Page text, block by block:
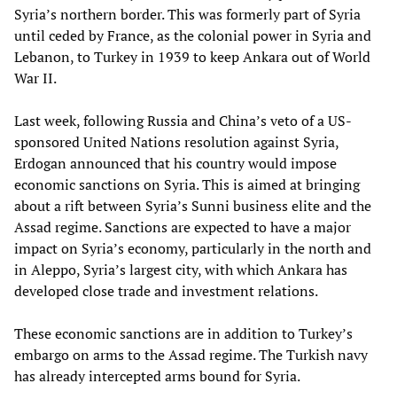
Syria’s northern border. This was formerly part of Syria
until ceded by France, as the colonial power in Syria and
Lebanon, to Turkey in 1939 to keep Ankara out of World
War II.
Last week, following Russia and China’s veto of a US-
sponsored United Nations resolution against Syria,
Erdogan announced that his country would impose
economic sanctions on Syria. This is aimed at bringing
about a rift between Syria’s Sunni business elite and the
Assad regime. Sanctions are expected to have a major
impact on Syria’s economy, particularly in the north and
in Aleppo, Syria’s largest city, with which Ankara has
developed close trade and investment relations.
These economic sanctions are in addition to Turkey’s
embargo on arms to the Assad regime. The Turkish navy
has already intercepted arms bound for Syria.